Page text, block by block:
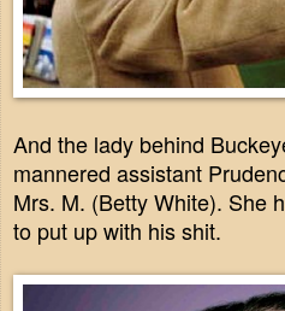
And the lady behind
mannered assistant
Mrs. M. (Betty White). She
to put up with his shit.